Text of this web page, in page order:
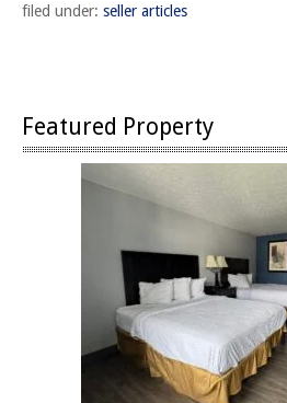
filed under: seller articles
Featured Property